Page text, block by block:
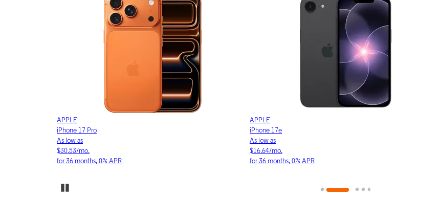
APPLE
iPhone 17 Pro
As low as
$30.53/mo.
for 36 months, 0% APR
APPLE
iPhone 17e
As low as
$16.64/mo.
for 36 months, 0% APR